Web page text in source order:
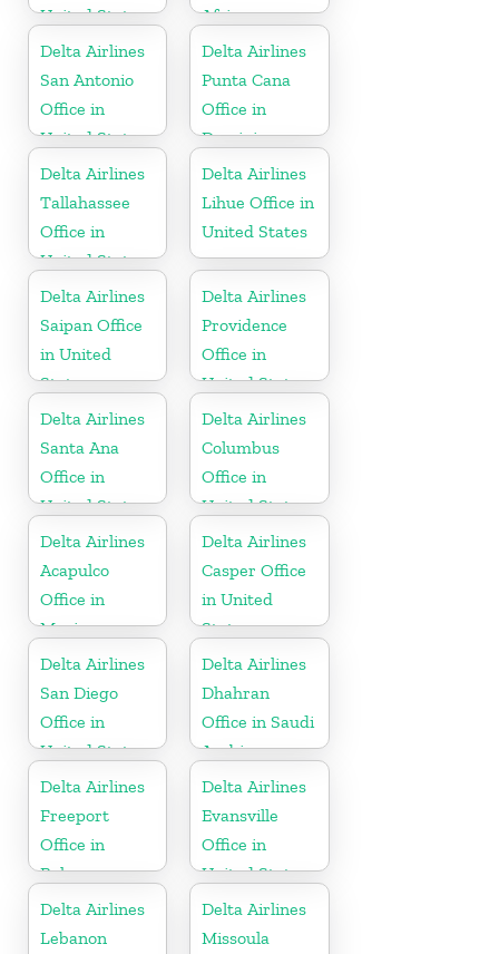
United States
Africa
Delta Airlines
San Antonio
Office in
United States
Delta Airlines
Punta Cana
Office in
Dominican
Republic
Delta Airlines
Tallahassee
Office in
United States
Delta Airlines
Lihue Office in
United States
Delta Airlines
Saipan Office
in United
States
Delta Airlines
Providence
Office in
United States
Delta Airlines
Santa Ana
Office in
United States
Delta Airlines
Columbus
Office in
United States
Delta Airlines
Acapulco
Office in
Mexico
Delta Airlines
Casper Office
in United
States
Delta Airlines
San Diego
Office in
United States
Delta Airlines
Dhahran
Office in Saudi
Arabia
Delta Airlines
Freeport
Office in
Bahamas
Delta Airlines
Evansville
Office in
United States
Delta Airlines
Lebanon
Delta Airlines
Missoula